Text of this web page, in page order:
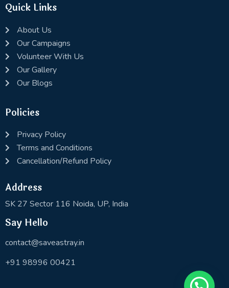
Quick Links
About Us
Our Campaigns
Volunteer With Us
Our Gallery
Our Blogs
Policies
Privacy Policy
Terms and Conditions
Cancellation/Refund Policy
Address
SK 27 Sector 116 Noida, UP, India
Say Hello
contact@saveastray.in
+91 98996 00421